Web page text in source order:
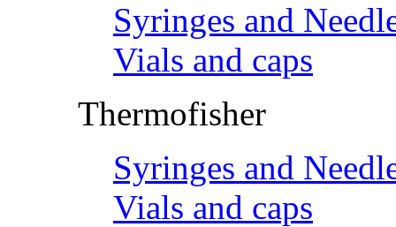
Syringes and
Vials and caps
Thermofisher
Syringes and
Vials and caps